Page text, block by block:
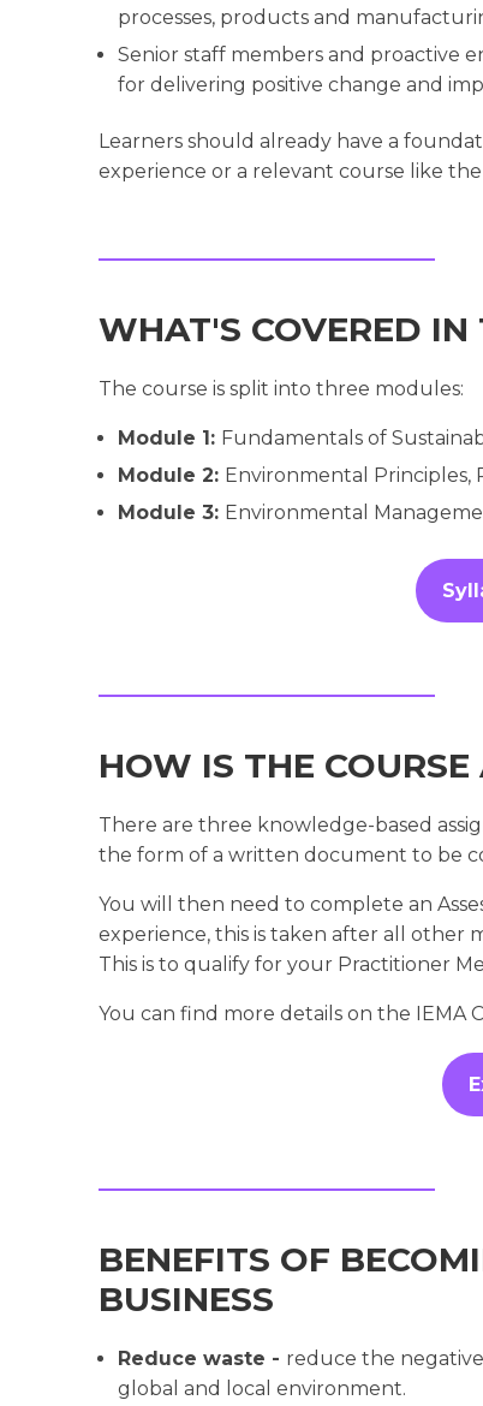
processes, products and
Senior staff members and proactive
for delivering positive change and
Learners should already have a
experience or a relevant course like the
WHAT'S COVERED IN
The course is split into three modules:
Module 1: Fundamentals of
Module 2: Environmental Principles,
Module 3: Environmental
HOW IS THE COURSE
There are three knowledge-based
the form of a written document to be
You will then need to complete an
experience, this is taken after all other
This is to qualify for your Practitioner
You can find more details on the IEMA
BENEFITS OF
BUSINESS
Reduce waste - reduce the
global and local environment.